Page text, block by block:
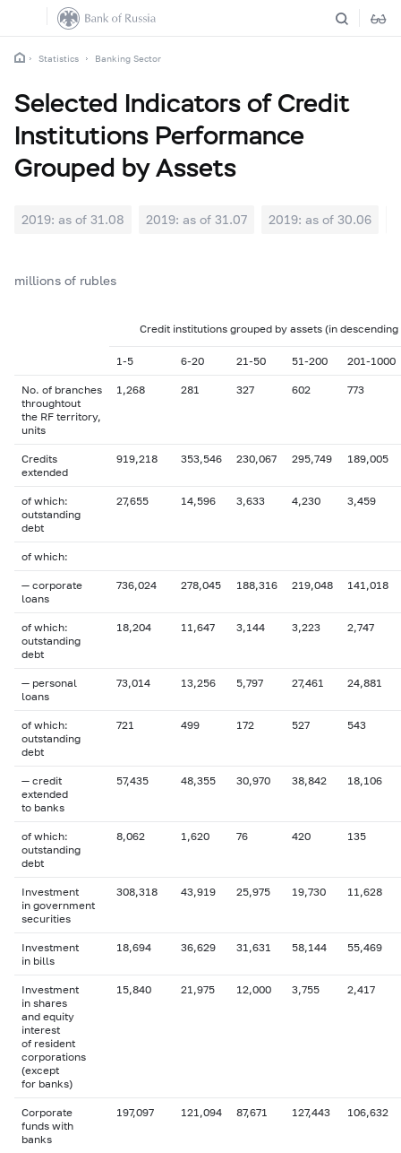
Statistics Banking Sector
Selected Indicators of Credit
Institutions Performance
Grouped by Assets
2019: as of 31.08 2019: as of 31.07 2019: as of 30.06
millions of rubles
Credit institutions grouped by assets (in
1-5 6-20 21-50 51-200 201-1000
No. of branches
throughtout
the RF territory,
units
1,268 281 327 602 773
Credits
extended
919,218 353,546 230,067 295,749 189,005
of which:
outstanding
debt
27,655 14,596 3,633 4,230 3,459
of which:
— corporate
loans
736,024 278,045 188,316 219,048 141,018
of which:
outstanding
debt
18,204 11,647 3,144 3,223 2,747
— personal
loans
73,014 13,256 5,797 27,461 24,881
of which:
outstanding
debt
721 499 172 527 543
— credit
extended
to banks
57,435 48,355 30,970 38,842 18,106
of which:
outstanding
debt
8,062 1,620 76 420 135
Investment
in government
securities
308,318 43,919 25,975 19,730 11,628
Investment
in bills
18,694 36,629 31,631 58,144 55,469
Investment
in shares
and equity
interest
of resident
corporations
(except
for banks)
15,840 21,975 12,000 3,755 2,417
Corporate
funds with
banks
197,097 121,094 87,671 127,443 106,632